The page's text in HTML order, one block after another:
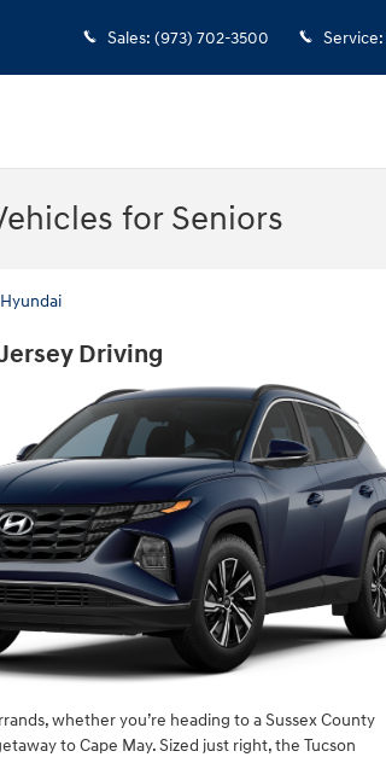
Sales: (973) 702-3500 Service:
for Seniors
Driving
whether you’re heading to a Sussex County
to Cape May. Sized just right, the Tucson